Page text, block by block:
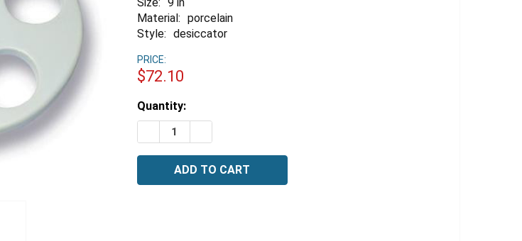
Material: porcelain
Style: desiccator
PRICE:
$72.10
Estimated
Stock:
Quantity:
DECREASE QUANTITY OF PORCELAIN DESICCATOR PLATE, LARGE